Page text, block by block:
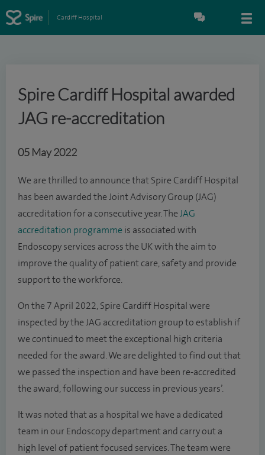
Cardiff Hospital
Spire Cardiff Hospital awarded
JAG re-accreditation
05 May 2022
We are thrilled to announce that Spire Cardiff Hospital
has been awarded the Joint Advisory Group (JAG)
accreditation for a consecutive year. The JAG
accreditation programme is associated with
Endoscopy services across the UK with the aim to
improve the quality of patient care, safety and provide
support to the workforce.
On the 7 April 2022, Spire Cardiff Hospital were
inspected by the JAG accreditation group to establish if
we continued to meet the exceptional high criteria
needed for the award. We are delighted to find out that
we passed the inspection and have been re-accredited
the award, following our success in previous years’.
It was noted that as a hospital we have a dedicated
team in our Endoscopy department and carry out a
high level of patient focused services. The team were